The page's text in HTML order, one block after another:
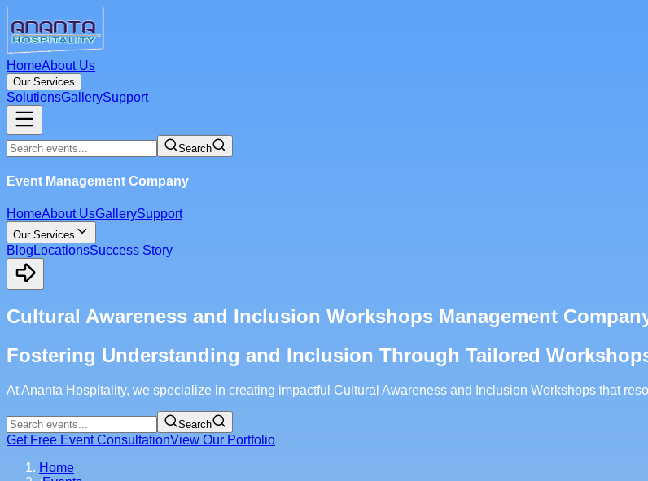
HomeAbout Us
Our Services
SolutionsGallerySupport
Search
Event Management Company
HomeAbout UsGallerySupport
Our Services
Blog LocationsSuccess Story
Cultural Awareness and Inclusion Workshops Management
Fostering Understanding and Inclusion Through Tailored
At Ananta Hospitality, we specialize in creating impactful Cultural Awareness and Inclusion Workshops that
Search
Get Free Event ConsultationView Our Portfolio
Home